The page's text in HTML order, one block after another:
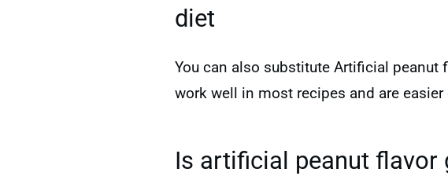
diet
You can also substitute Artificial peanut
work well in most recipes and are
Is artificial peanut flavor